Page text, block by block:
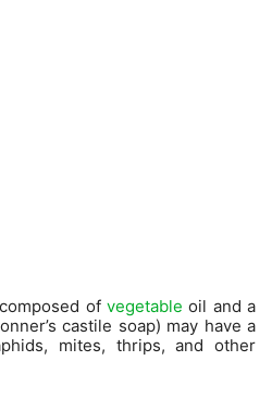
of vegetable oil and a
castile soap) may have a
mites, thrips, and other